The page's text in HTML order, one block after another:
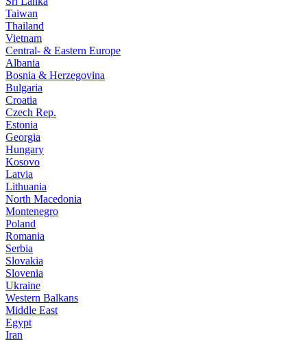
Taiwan
Thailand
Vietnam
Central- & Eastern Europe
Albania
Bosnia & Herzegovina
Bulgaria
Croatia
Czech Rep.
Estonia
Georgia
Hungary
Kosovo
Latvia
Lithuania
North Macedonia
Montenegro
Poland
Romania
Serbia
Slovakia
Slovenia
Ukraine
Western Balkans
Middle East
Egypt
Iran